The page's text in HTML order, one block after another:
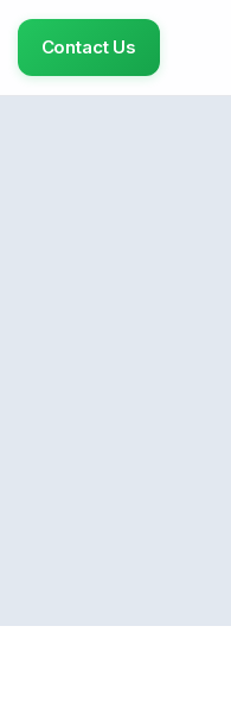
Contact Us